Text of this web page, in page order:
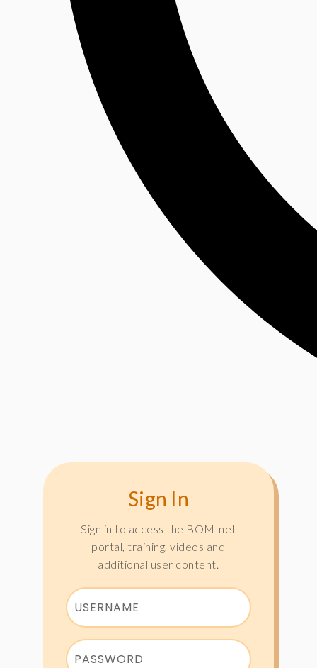
Sign In
Sign in to access the BOMInet
portal, training, videos and
additional user content.